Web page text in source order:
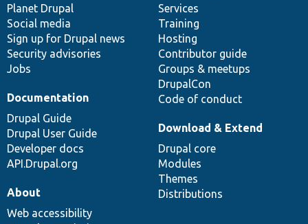
items
Planet Drupal
Social media
Sign up for Drupal news
Security advisories
Jobs
community
Services
Training
Hosting
Contributor guide
Groups & meetups
DrupalCon
Code of conduct
Documentation
Drupal Guide
Drupal User Guide
Developer docs
API.Drupal.org
code
base
Download & Extend
Drupal core
Modules
Themes
Distributions
of
community
About
Web accessibility